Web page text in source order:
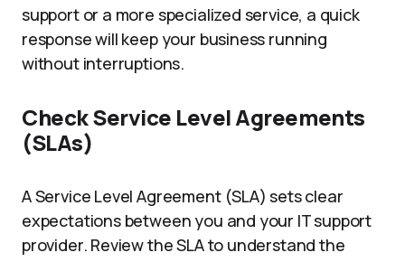
support or a more specialized service, a quick
response will keep your business running
without interruptions.
Check Service Level Agreements
(SLAs)
A Service Level Agreement (SLA) sets clear
expectations between you and your IT support
provider. Review the SLA to understand the